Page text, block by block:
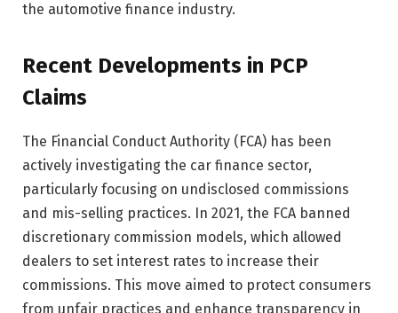
the automotive finance industry.
Recent Developments in PCP
Claims
The Financial Conduct Authority (FCA) has been
actively investigating the car finance sector,
particularly focusing on undisclosed commissions
and mis-selling practices. In 2021, the FCA banned
discretionary commission models, which allowed
dealers to set interest rates to increase their
commissions. This move aimed to protect consumers
from unfair practices and enhance transparency in